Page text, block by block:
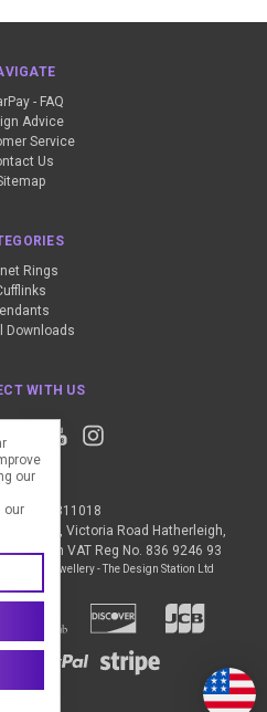
- FAQ
Advice
Service
Us
Rings
Downloads
WITH US
1837 811018
House, Victoria Road Hatherleigh,
Kingdom VAT Reg No. 836 9246 93
Jewellery - The Design Station Ltd
our
our